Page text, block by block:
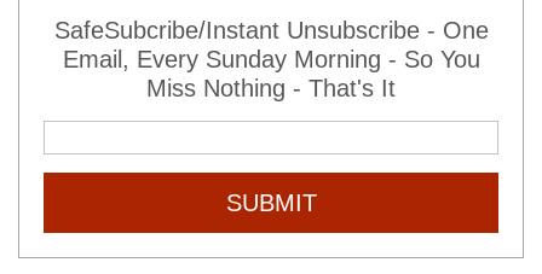
SafeSubcribe/Instant Unsubscribe - One
Email, Every Sunday Morning - So You
Miss Nothing - That's It
SUBMIT